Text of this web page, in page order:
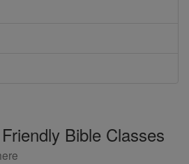
Bible Classes